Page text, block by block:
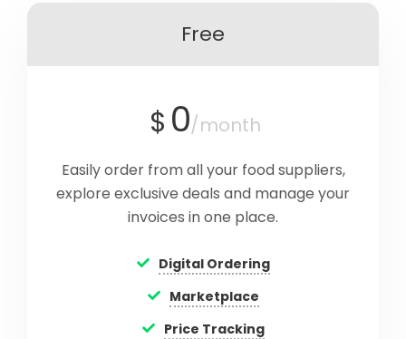
Free
$ 0/month
Easily order from all your food suppliers,
explore exclusive deals and manage your
invoices in one place.
Digital Ordering
Marketplace
Price Tracking